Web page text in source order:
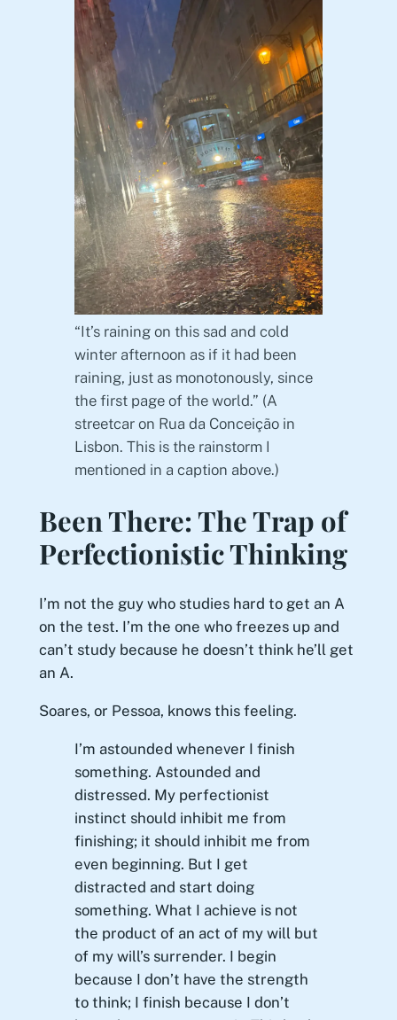
“It’s raining on this sad and cold
winter afternoon as if it had been
raining, just as monotonously, since
the first page of the world.” (A
streetcar on Rua da Conceição in
Lisbon. This is the rainstorm I
mentioned in a caption above.)
Been There: The Trap of
Perfectionistic Thinking
I’m not the guy who studies hard to get an A
on the test. I’m the one who freezes up and
can’t study because he doesn’t think he’ll get
an A.
Soares, or Pessoa, knows this feeling.
I’m astounded whenever I finish
something. Astounded and
distressed. My perfectionist
instinct should inhibit me from
finishing; it should inhibit me from
even beginning. But I get
distracted and start doing
something. What I achieve is not
the product of an act of my will but
of my will’s surrender. I begin
because I don’t have the strength
to think; I finish because I don’t